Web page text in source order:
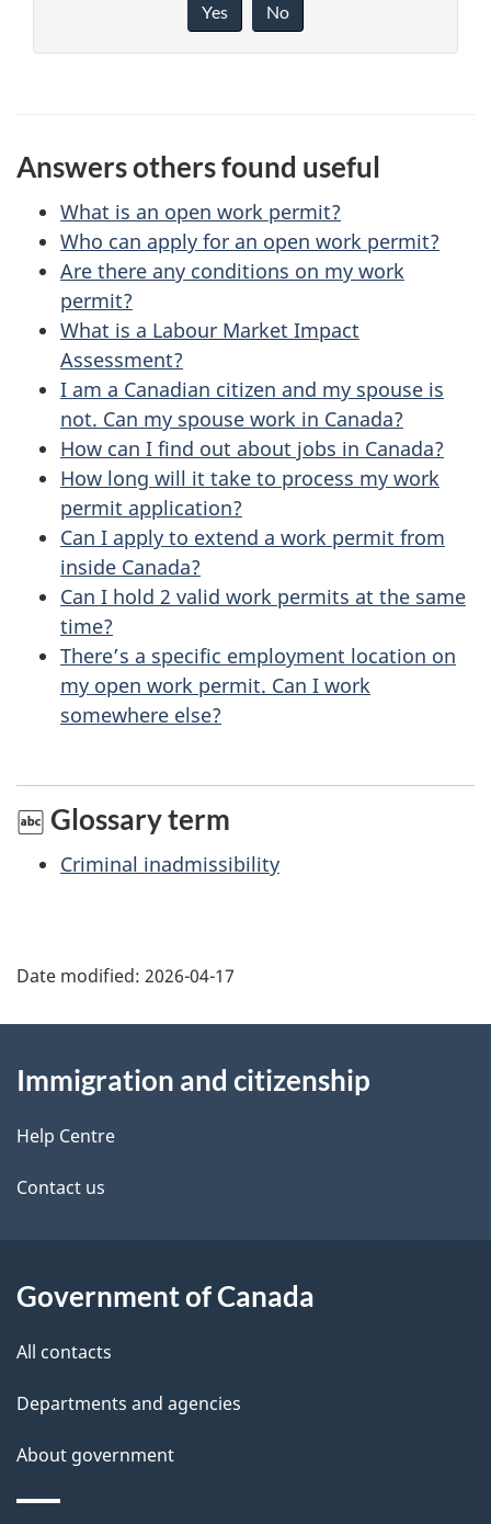
g
e
t
a
i
l
e
d
b
a
c
k
a
b
o
u
t
t
h
i
s
p
a
e
Yes No
Answers others found useful
What is an open work permit?
Who can apply for an open work permit?
Are there any conditions on my work
permit?
What is a Labour Market Impact
Assessment?
I am a Canadian citizen and my spouse is
not. Can my spouse work in Canada?
How can I find out about jobs in Canada?
How long will it take to process my work
permit application?
Can I apply to extend a work permit from
inside Canada?
Can I hold 2 valid work permits at the same
time?
There’s a specific employment location on
my open work permit. Can I work
somewhere else?
Glossary term
Criminal inadmissibility
Date modified: 2026-04-17
this
site
Immigration and citizenship
Help Centre
Contact us
Government of Canada
All contacts
Departments and agencies
About government